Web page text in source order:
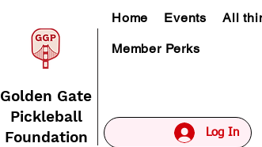
Golden Gate
Pickleball
Foundation
Home Events All
Member Perks
Log In